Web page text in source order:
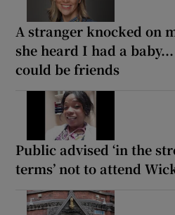
A stranger knocked on
she heard I had a
could be friends
Public advised ‘in the
terms’ not to attend